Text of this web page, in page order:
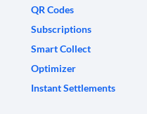
QR Codes
Subscriptions
Smart Collect
Optimizer
Instant Settlements